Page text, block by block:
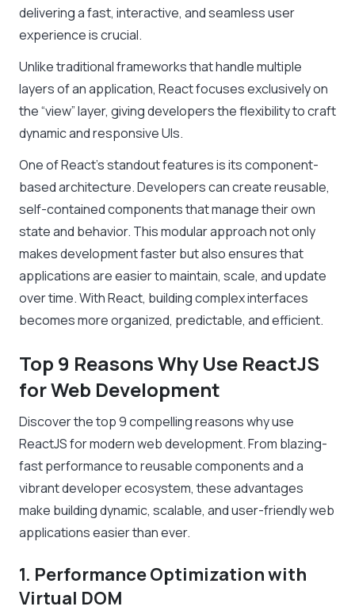
delivering a fast, interactive, and seamless user
experience is crucial.
Unlike traditional frameworks that handle multiple
layers of an application, React focuses exclusively on
the “view” layer, giving developers the flexibility to craft
dynamic and responsive UIs.
One of React’s standout features is its component-
based architecture. Developers can create reusable,
self-contained components that manage their own
state and behavior. This modular approach not only
makes development faster but also ensures that
applications are easier to maintain, scale, and update
over time. With React, building complex interfaces
becomes more organized, predictable, and efficient.
Top 9 Reasons Why Use ReactJS
for Web Development
Discover the top 9 compelling reasons why use
ReactJS for modern web development. From blazing-
fast performance to reusable components and a
vibrant developer ecosystem, these advantages
make building dynamic, scalable, and user-friendly web
applications easier than ever.
1. Performance Optimization with
Virtual DOM